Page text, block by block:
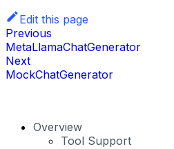
Edit this page
Previous
MetaLlamaChatGenerator
Next
MockChatGenerator
Overview
Tool Support